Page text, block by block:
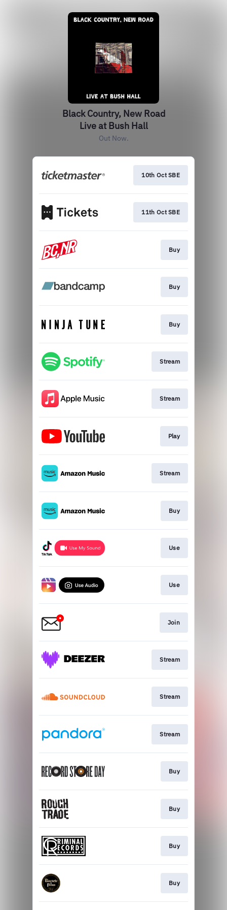
Black Country, New Road
Live at Bush Hall
Out Now.
10th Oct SBE
11th Oct SBE
Buy
Buy
Buy
Stream
Stream
Play
Stream
Buy
Use
Use
Join
Stream
Stream
Stream
Buy
Buy
Buy
Buy